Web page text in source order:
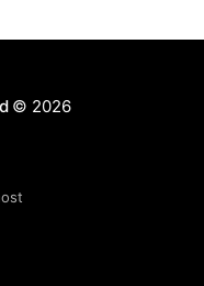
© 2026